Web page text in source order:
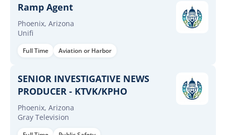
Ramp Agent
Phoenix, Arizona
Unifi
Full Time Aviation or Harbor
SENIOR INVESTIGATIVE NEWS
PRODUCER - KTVK/KPHO
Phoenix, Arizona
Gray Television